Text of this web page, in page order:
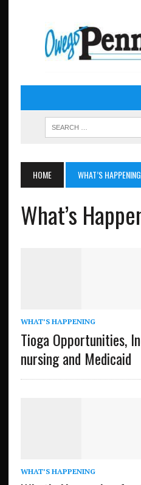
HOME WHAT’S HAPPENING
What’s
WHAT’S HAPPENING
Tioga Opportunities,
nursing and Medicaid
WHAT’S HAPPENING